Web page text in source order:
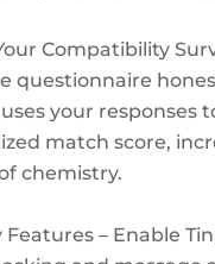
Compatibility
questionnaire
your responses
match score,
chemistry.
Features – Enable